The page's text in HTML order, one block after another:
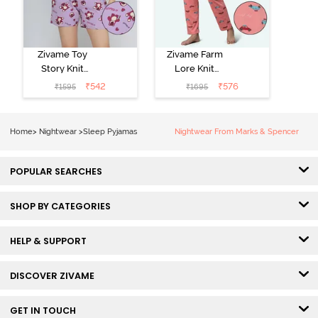
Zivame Toy
Story Knit
Cotton Sleep
Short Set -
₹1595 ₹542
Zivame Farm
Lore Knit
Cotton Pyjama
Set - Peaches
₹1695 ₹576
Home> Nightwear >Sleep Pyjamas Nightwear From Marks & Spencer
POPULAR SEARCHES
SHOP BY CATEGORIES
HELP & SUPPORT
DISCOVER ZIVAME
GET IN TOUCH